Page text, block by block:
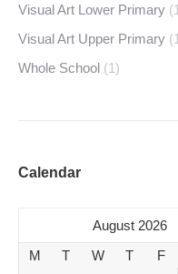
Visual Art Lower Primary
Visual Art Upper Primary
Whole School (1)
Calendar
August 2026
M
T W T F